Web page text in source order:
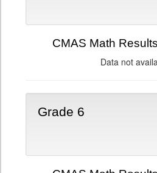
CMAS Math
Data not
Grade 6